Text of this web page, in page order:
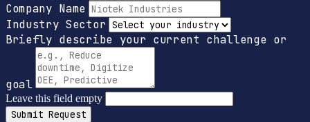
Company Name
Industry Sector
Briefly describe your current challenge or
goal
Leave this field empty
Submit Request